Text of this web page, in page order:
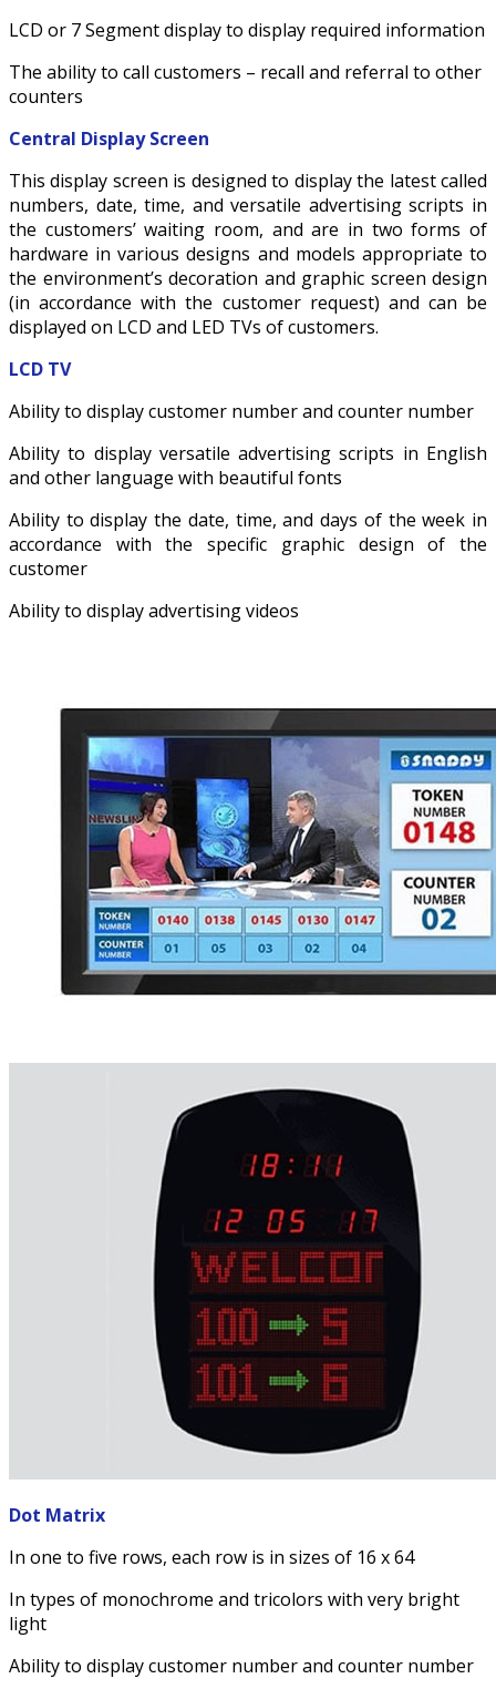
LCD or 7 Segment display to display required information
The ability to call customers – recall and referral to other
counters
Central Display Screen
This display screen is designed to display the latest called
numbers, date, time, and versatile advertising scripts in
the customers’ waiting room, and are in two forms of
hardware in various designs and models appropriate to
the environment’s decoration and graphic screen design
(in accordance with the customer request) and can be
displayed on LCD and LED TVs of customers.
LCD TV
Ability to display customer number and counter number
Ability to display versatile advertising scripts in English
and other language with beautiful fonts
Ability to display the date, time, and days of the week in
accordance with the specific graphic design of the
customer
Ability to display advertising videos
Dot Matrix
In one to five rows, each row is in sizes of 16 x 64
In types of monochrome and tricolors with very bright
light
Ability to display customer number and counter number